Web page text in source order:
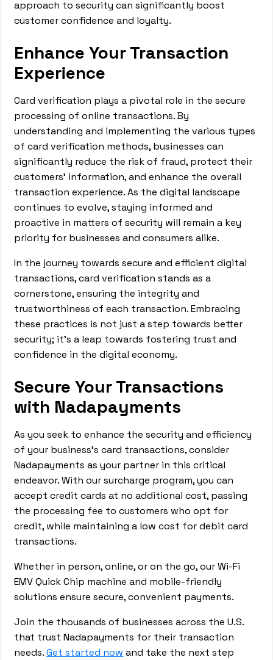
approach to security can significantly boost
customer confidence and loyalty.
Enhance Your Transaction
Experience
Card verification plays a pivotal role in the secure
processing of online transactions. By
understanding and implementing the various types
of card verification methods, businesses can
significantly reduce the risk of fraud, protect their
customers' information, and enhance the overall
transaction experience. As the digital landscape
continues to evolve, staying informed and
proactive in matters of security will remain a key
priority for businesses and consumers alike.
In the journey towards secure and efficient digital
transactions, card verification stands as a
cornerstone, ensuring the integrity and
trustworthiness of each transaction. Embracing
these practices is not just a step towards better
security; it's a leap towards fostering trust and
confidence in the digital economy.
Secure Your Transactions
with Nadapayments
As you seek to enhance the security and efficiency
of your business's card transactions, consider
Nadapayments as your partner in this critical
endeavor. With our surcharge program, you can
accept credit cards at no additional cost, passing
the processing fee to customers who opt for
credit, while maintaining a low cost for debit card
transactions.
Whether in person, online, or on the go, our Wi-Fi
EMV Quick Chip machine and mobile-friendly
solutions ensure secure, convenient payments.
Join the thousands of businesses across the U.S.
that trust Nadapayments for their transaction
needs.Get started now and take the next step